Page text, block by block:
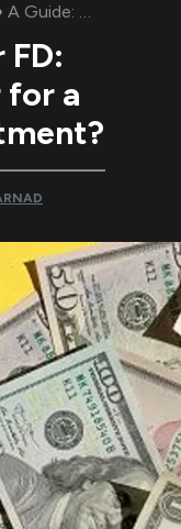
A Guide: Mutual
for a